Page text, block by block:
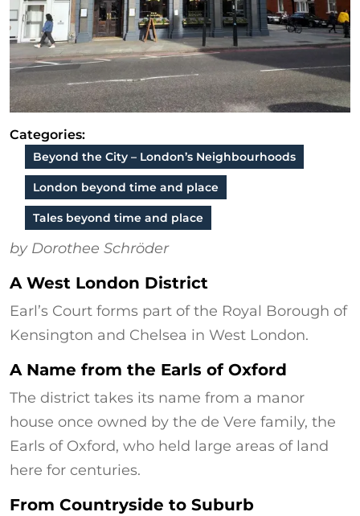
Categories:
Beyond the City – London’s Neighbourhoods
London beyond time and place
Tales beyond time and place
by Dorothee Schröder
A West London District
Earl’s Court forms part of the Royal Borough of
Kensington and Chelsea in West London.
A Name from the Earls of Oxford
The district takes its name from a manor
house once owned by the de Vere family, the
Earls of Oxford, who held large areas of land
here for centuries.
From Countryside to Suburb